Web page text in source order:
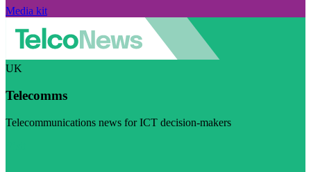
Media kit
UK
Telecomms
Telecommunications news for ICT decision-makers